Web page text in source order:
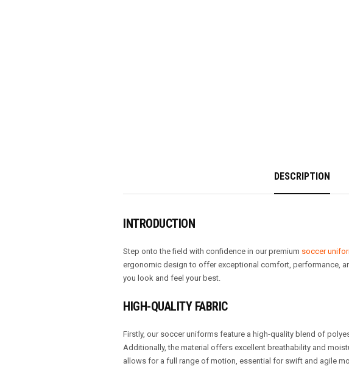
DESCRIPTION
INTRODUCTION
Step onto the field with confidence in our premium soccer
ergonomic design to offer exceptional comfort, performance,
you look and feel your best.
HIGH-QUALITY FABRIC
Firstly, our soccer uniforms feature a high-quality blend of
Additionally, the material offers excellent breathability and
allows for a full range of motion, essential for swift and agile